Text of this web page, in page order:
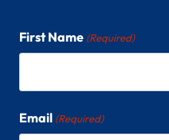
First Name (Required)
Email (Required)